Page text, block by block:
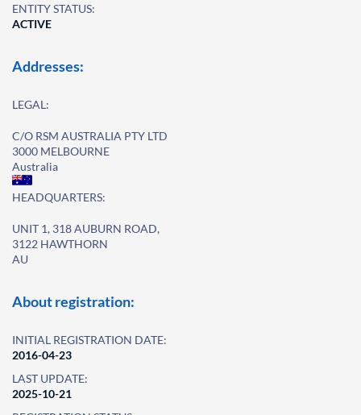
ENTITY STATUS:
ACTIVE
Addresses:
LEGAL:
C/O RSM AUSTRALIA PTY LTD
3000 MELBOURNE
Australia
HEADQUARTERS:
UNIT 1, 318 AUBURN ROAD,
3122 HAWTHORN
AU
About registration:
INITIAL REGISTRATION DATE:
2016-04-23
LAST UPDATE:
2025-10-21